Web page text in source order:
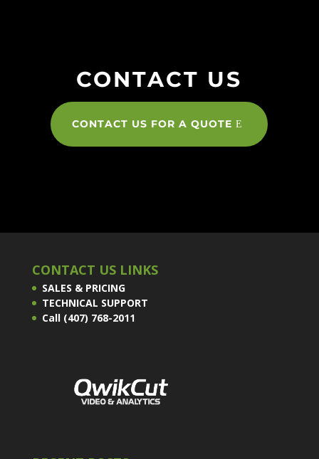
CONTACT US
CONTACT US FOR A QUOTE
CONTACT US LINKS
SALES & PRICING
TECHNICAL SUPPORT
Call (407) 768-2011